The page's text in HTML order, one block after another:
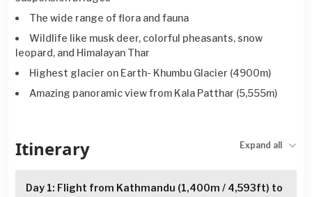
The wide range of flora and fauna
Wildlife like musk deer, colorful pheasants, snow
leopard, and Himalayan Thar
Highest glacier on Earth- Khumbu Glacier (4900m)
Amazing panoramic view from Kala Patthar (5,555m)
Itinerary Expand all
Day 1: Flight from Kathmandu (1,400m / 4,593ft) to